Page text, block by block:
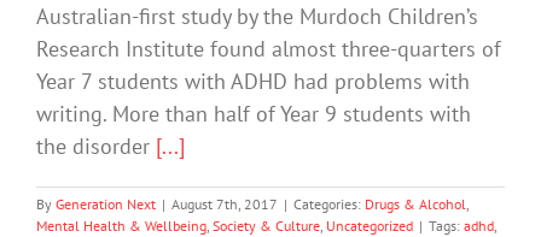
Australian-first study by the Murdoch Children’s
Research Institute found almost three-quarters of
Year 7 students with ADHD had problems with
writing. More than half of Year 9 students with
the disorder [...]
By Generation Next | August 7th, 2017 | Categories: Drugs & Alcohol,
Mental Health & Wellbeing, Society & Culture, Uncategorized | Tags: adhd,